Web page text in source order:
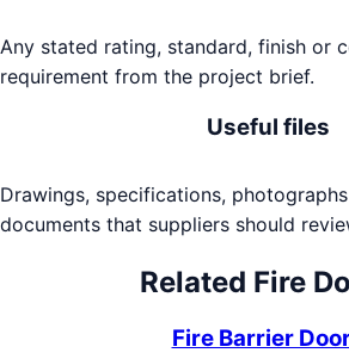
Any stated rating, standard, finish or
requirement from the project brief.
Useful files
Drawings, specifications,
documents that suppliers should
Related Fire
Fire Barrier